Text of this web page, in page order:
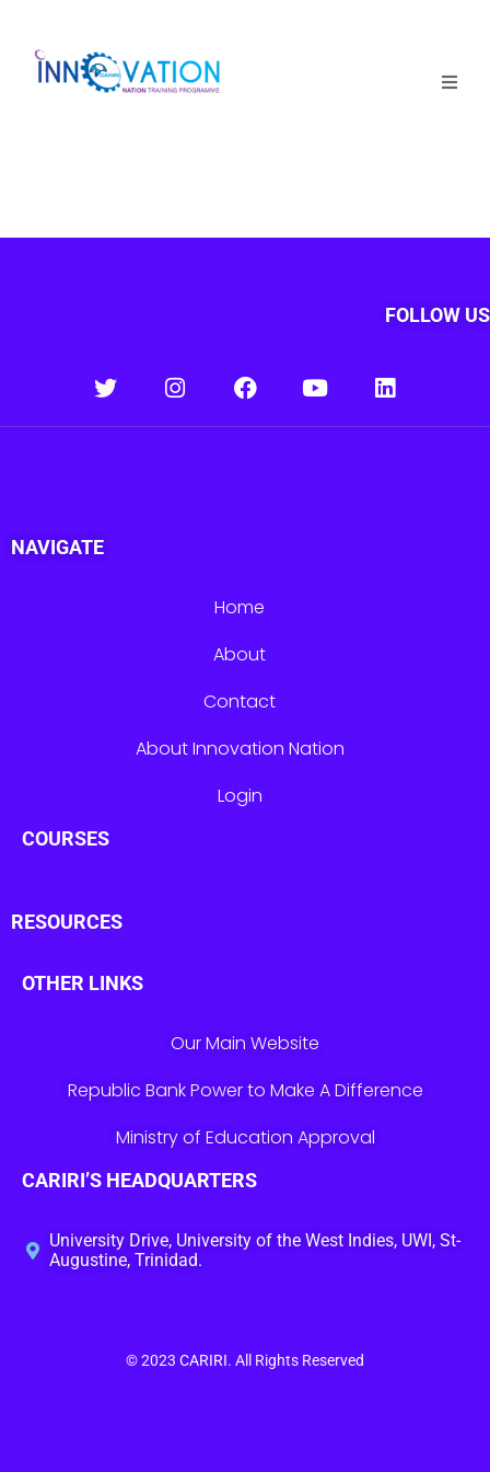
Competition
Login
FOLLOW US
NAVIGATE
Home
About
Contact
About Innovation Nation
Login
COURSES
RESOURCES
OTHER LINKS
Our Main Website
Republic Bank Power to Make A Difference
Ministry of Education Approval
CARIRI’S HEADQUARTERS
University Drive, University of the West Indies, UWI, St-
Augustine, Trinidad.
© 2023 CARIRI. All Rights Reserved